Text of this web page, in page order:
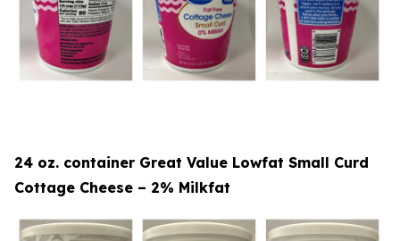
24 oz. container Great Value Lowfat Small Curd
Cottage Cheese – 2% Milkfat